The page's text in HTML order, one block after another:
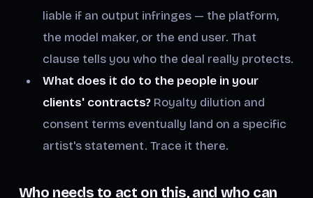
liable if an output infringes — the platform,
the model maker, or the end user. That
clause tells you who the deal really protects.
What does it do to the people in your
clients' contracts?Royalty dilution and
consent terms eventually land on a specific
artist's statement. Trace it there.
Who needs to act on this, and who can